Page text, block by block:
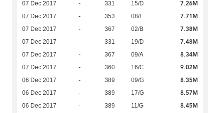
07 Dec 2017 - 331 15/D 7.26M
07 Dec 2017 - 353 08/F 7.71M
07 Dec 2017 - 367 02/B 7.38M
07 Dec 2017 - 331 19/D 7.48M
07 Dec 2017 - 367 09/A 8.34M
07 Dec 2017 - 360 16/C 9.02M
06 Dec 2017 - 389 09/G 8.35M
06 Dec 2017 - 389 17/G 8.57M
06 Dec 2017 - 389 11/G 8.45M